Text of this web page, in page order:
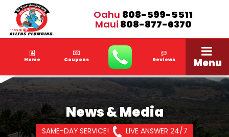
Oahu 808-599-5511
Maui 808-877-6370
Home Coupons Reviews Menu
News & Media
SAME-DAY SERVICE! LIVE ANSWER 24/7